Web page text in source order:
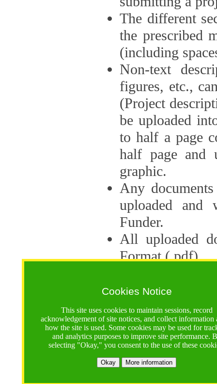
Cookies Notice
This site uses cookies to maintain sessions, record
acknowledgement of site notices, and collect information
how the site is used. Some cookies may be used for
and analytics purposes to improve site performance.
selecting "Okay," you consent to the use of these
Okay More information
The different
the prescribed
(including
Non-text
figures, etc.,
(Project
be uploaded
to half a page
half page and
graphic.
Any
uploaded
Funder.
All uploaded
Format (.pdf).
multiple
The
application up
point, the
Late